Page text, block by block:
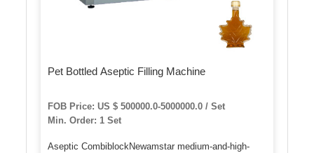
Pet Bottled Aseptic Filling Machine
FOB Price: US $ 500000.0-5000000.0 / Set
Min. Order: 1 Set
Aseptic CombiblockNewamstar medium-and-high-